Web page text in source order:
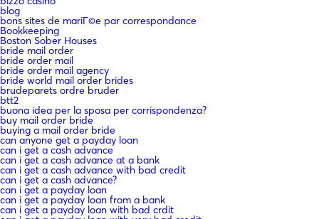
blog
bons sites de mariГ©e par correspondance
Bookkeeping
Boston Sober Houses
bride mail order
bride order mail
bride order mail agency
bride world mail order brides
brudeparets ordre bruder
btt2
buona idea per la sposa per corrispondenza?
buy mail order bride
buying a mail order bride
can anyone get a payday loan
can i get a cash advance
can i get a cash advance at a bank
can i get a cash advance with bad credit
can i get a cash advance?
can i get a payday loan
can i get a payday loan from a bank
can i get a payday loan with bad crdit